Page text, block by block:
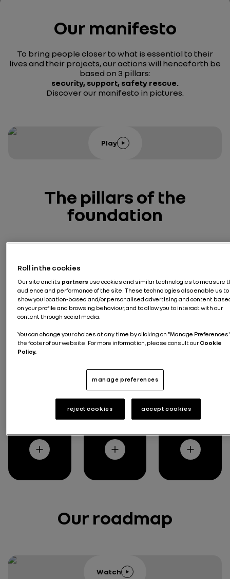
Our manifesto
To bring people closer to what is essential to their
lives and their projects, our actions will henceforth be
based on 3 pillars:
security, support, safety rescue.
Discover our manifesto in pictures.
Play
The pillars ofthe
foundation
Suppo
y
rescu
Our roadmap
Watch
Roll in the cookies
Our site and its partners use cookies and similar technologies to measure
audience and performance of the site. These technologies also enable us to
show you location-based and/or personalised advertising and content
on your profile and browsing behaviour, and to allow you to interact with our
content through social media.
You can change your choices at any time by clicking on "Manage
the footer of our website. For more information, please consult ourCookie
Policy.
manage preferences
reject cookies accept cookies